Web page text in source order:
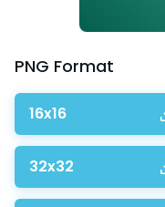
PNG Format
16x16
32x32